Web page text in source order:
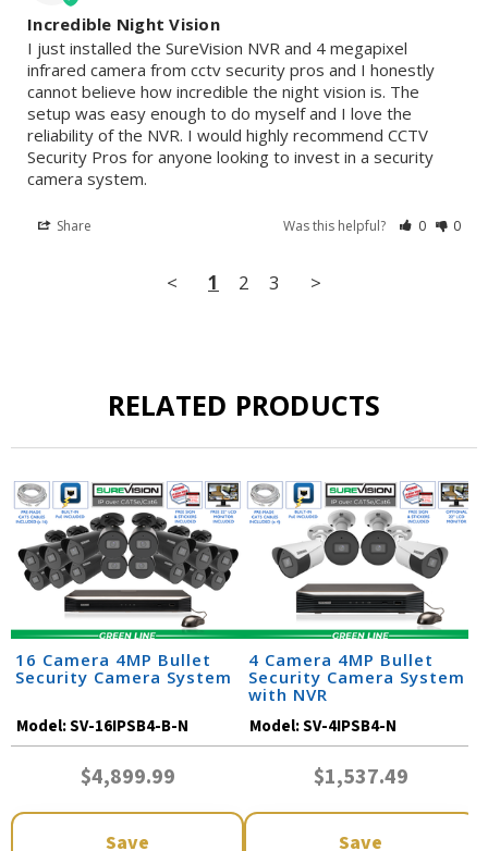
Incredible Night Vision
I just installed the SureVision NVR and 4 megapixel
infrared camera from cctv security pros and I honestly
cannot believe how incredible the night vision is. The
setup was easy enough to do myself and I love the
reliability of the NVR. I would highly recommend CCTV
Security Pros for anyone looking to invest in a security
camera system.
Share Was this helpful? 0 0
< 1 2 3 >
RELATED PRODUCTS
16 Camera 4MP Bullet
Security Camera System
Model:SV-16IPSB4-B-N
$4,899.99
Save
4 Camera 4MP Bullet
Security Camera System
with NVR
Model:SV-4IPSB4-N
$1,537.49
Save